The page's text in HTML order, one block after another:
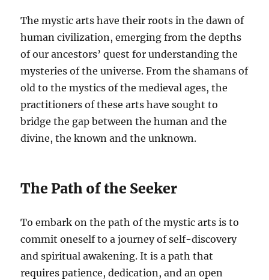
The mystic arts have their roots in the dawn of
human civilization, emerging from the depths
of our ancestors’ quest for understanding the
mysteries of the universe. From the shamans of
old to the mystics of the medieval ages, the
practitioners of these arts have sought to
bridge the gap between the human and the
divine, the known and the unknown.
The Path of the Seeker
To embark on the path of the mystic arts is to
commit oneself to a journey of self-discovery
and spiritual awakening. It is a path that
requires patience, dedication, and an open